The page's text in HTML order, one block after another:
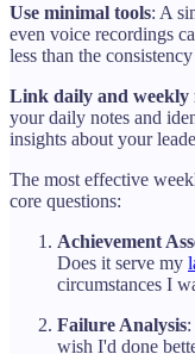
Use minimal tools: A
even voice recordings
less than the
Link daily and weekly
your daily notes and
insights about your
The most effective
core questions:
Achievement
Does it serve my
circumstances I
Failure Analysis
wish I'd done